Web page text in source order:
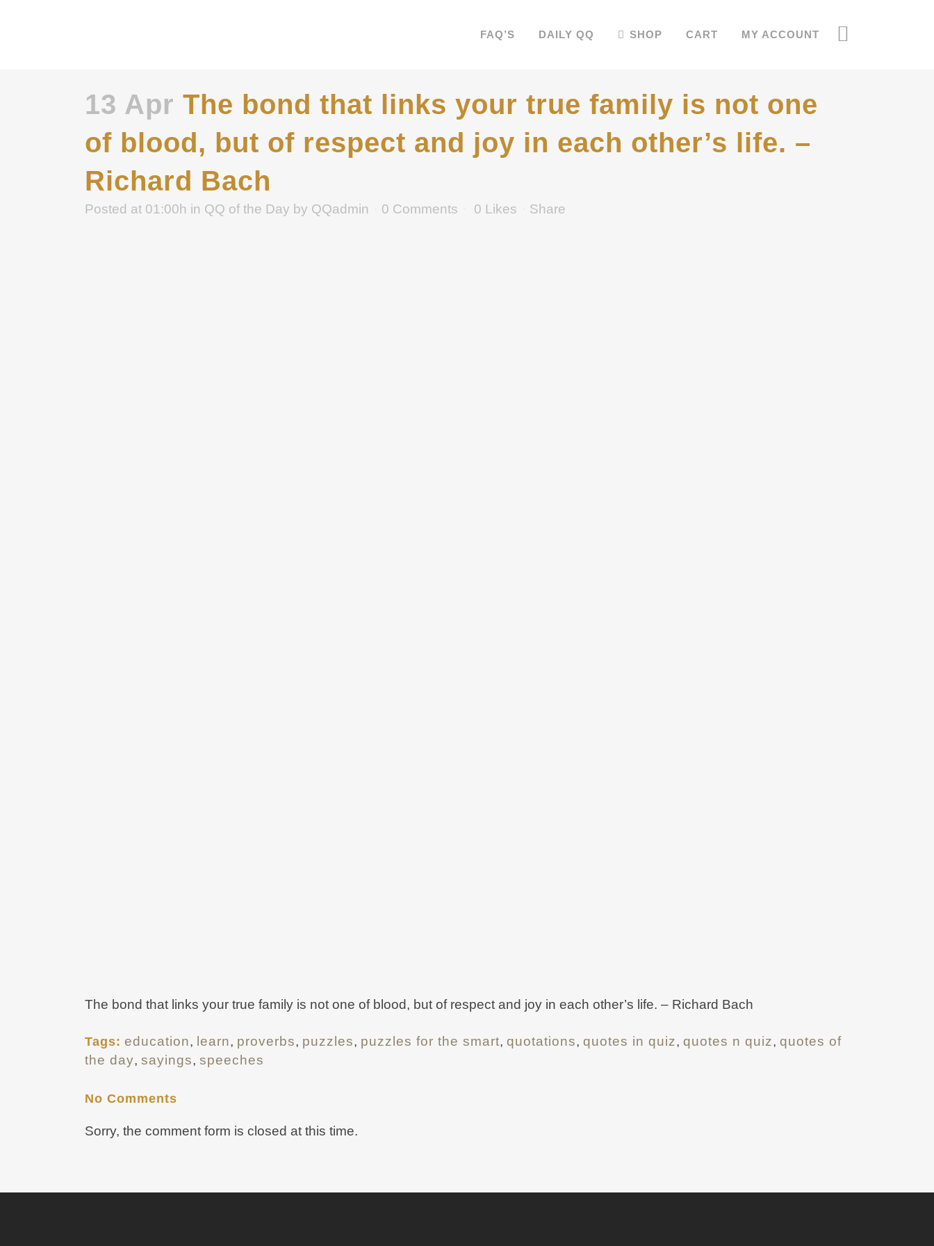
FAQ’S DAILY QQ SHOP CART MY ACCOUNT
13 Apr The bond that links your true family is not one
of blood, but of respect and joy in each other’s life. –
Richard Bach
Posted at 01:00h in QQ of the Day by QQadmin 0 Comments 0 Likes Share
The bond that links your true family is not one of blood, but of respect and joy in each other’s life. – Richard Bach
Tags: education, learn, proverbs, puzzles, puzzles for the smart, quotations, quotes in quiz, quotes n quiz, quotes of
the day, sayings, speeches
No Comments
Sorry, the comment form is closed at this time.